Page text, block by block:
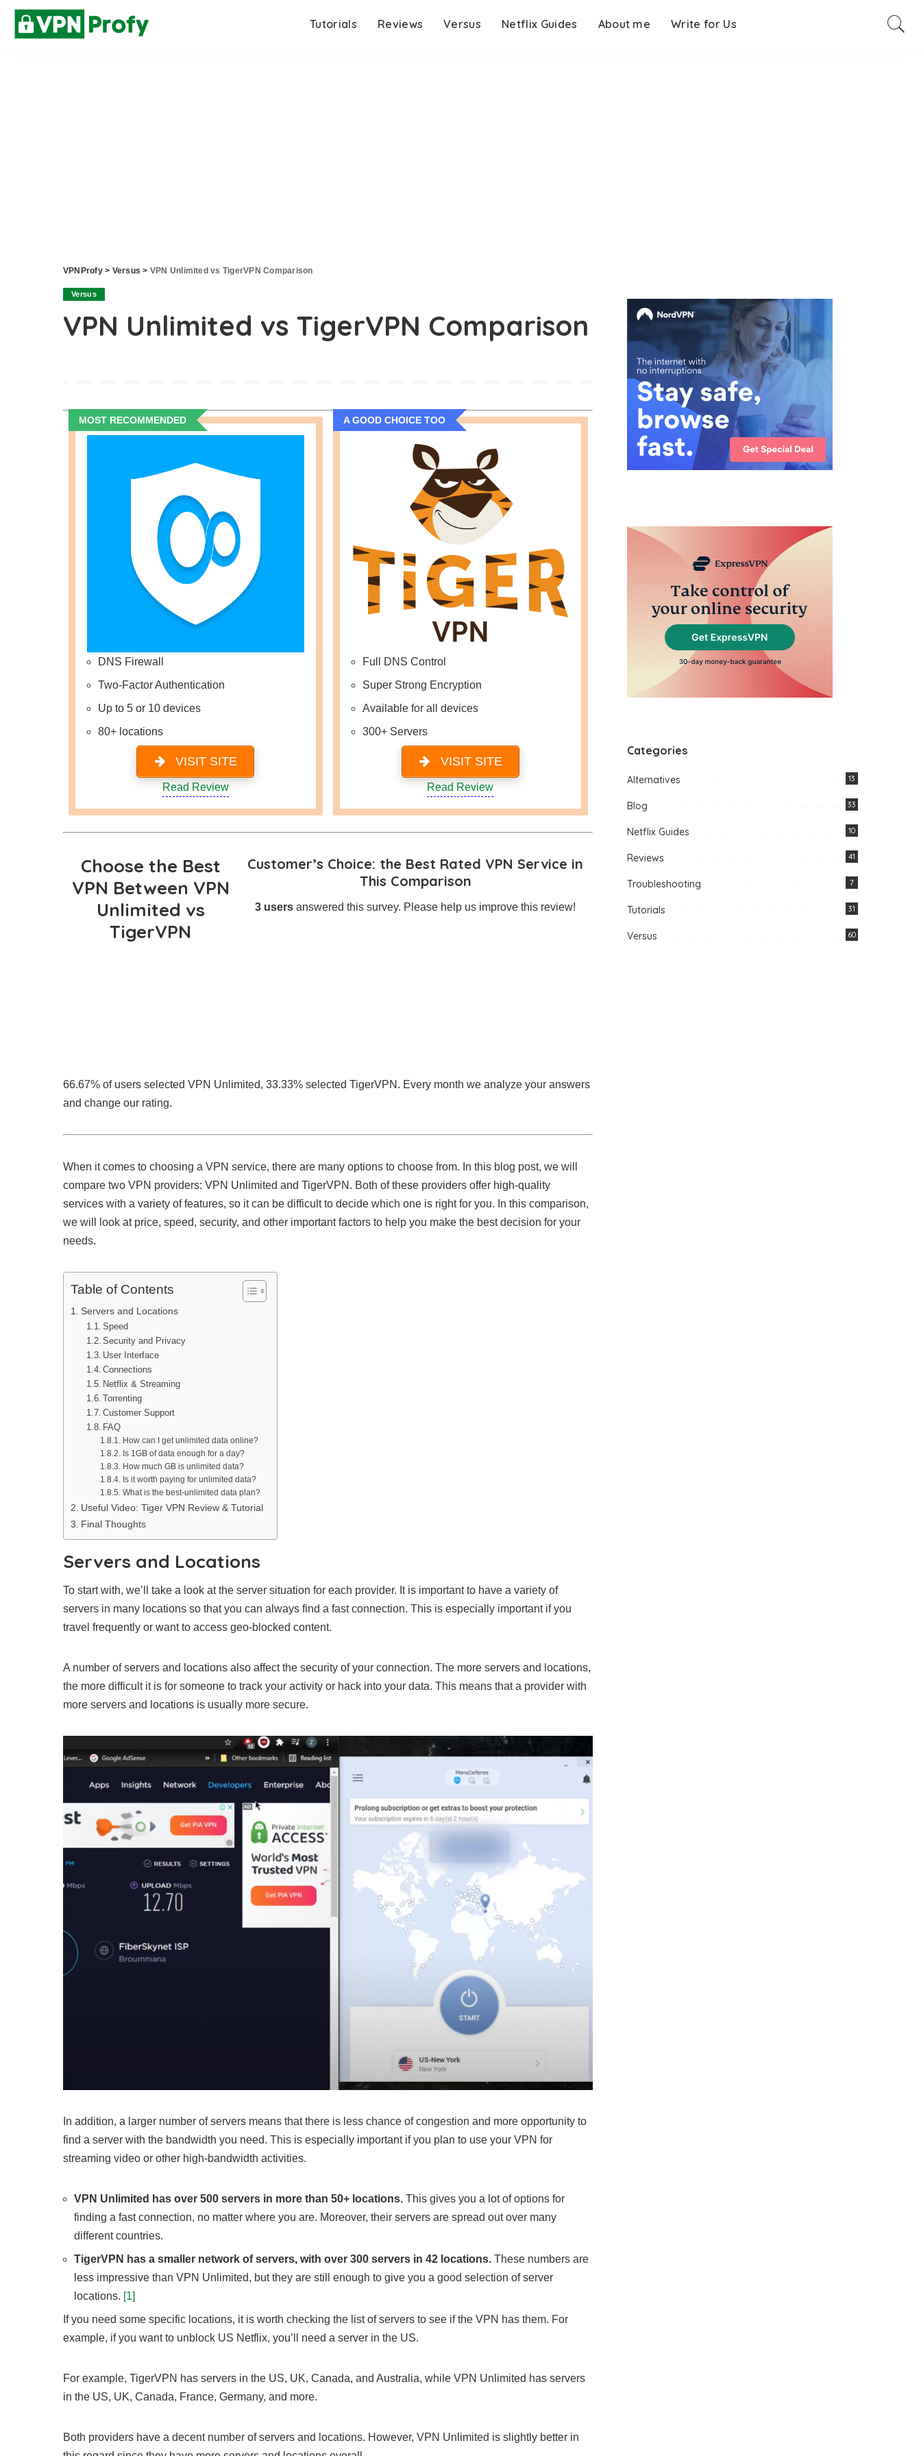
Tutorials Reviews Versus Netflix Guides About me Write for Us
VPNProfy> Versus > VPN Unlimited vs TigerVPN Comparison
Versus
VPN Unlimited vs TigerVPN Comparison
MOST RECOMMENDED
DNS Firewall
Two-Factor Authentication
Up to 5 or 10 devices
80+ locations
VISIT SITE
Read Review
A GOOD CHOICE TOO
Full DNS Control
Super Strong Encryption
Available for all devices
300+ Servers
VISIT SITE
Read Review
Choose the Best
VPN Between VPN
Unlimited vs
TigerVPN
Customer’s Choice: the Best Rated VPN Service in
This Comparison
3 users answered this survey. Please help us improve this review!
66.67% of users selected VPN Unlimited, 33.33% selected TigerVPN. Every month we analyze your answers
and change our rating.
When it comes to choosing a VPN service, there are many options to choose from. In this blog post, we will
compare two VPN providers: VPN Unlimited and TigerVPN. Both of these providers offer high-quality
services with a variety of features, so it can be difficult to decide which one is right for you. In this comparison,
we will look at price, speed, security, and other important factors to help you make the best decision for your
needs.
Table of Contents
Servers and Locations
Speed
Security and Privacy
User Interface
Connections
Netflix & Streaming
Torrenting
Customer Support
FAQ
How can I get unlimited data online?
Is 1GB of data enough for a day?
How much GB is unlimited data?
Is it worth paying for unlimited data?
What is the best-unlimited data plan?
Useful Video: Tiger VPN Review & Tutorial
Final Thoughts
Servers and Locations
To start with, we’ll take a look at the server situation for each provider. It is important to have a variety of
servers in many locations so that you can always find a fast connection. This is especially important if you
travel frequently or want to access geo-blocked content.
A number of servers and locations also affect the security of your connection. The more servers and locations,
the more difficult it is for someone to track your activity or hack into your data. This means that a provider with
more servers and locations is usually more secure.
In addition, a larger number of servers means that there is less chance of congestion and more opportunity to
find a server with the bandwidth you need. This is especially important if you plan to use your VPN for
streaming video or other high-bandwidth activities.
VPN Unlimited has over 500 servers in more than 50+ locations. This gives you a lot of options for
finding a fast connection, no matter where you are. Moreover, their servers are spread out over many
different countries.
TigerVPN has a smaller network of servers, with over 300 servers in 42 locations. These numbers are
less impressive than VPN Unlimited, but they are still enough to give you a good selection of server
locations. [1]
If you need some specific locations, it is worth checking the list of servers to see if the VPN has them. For
example, if you want to unblock US Netflix, you’ll need a server in the US.
For example, TigerVPN has servers in the US, UK, Canada, and Australia, while VPN Unlimited has servers
in the US, UK, Canada, France, Germany, and more.
Both providers have a decent number of servers and locations. However, VPN Unlimited is slightly better in
Categories
Alternatives 13
Blog 33
Netflix Guides 10
Reviews 41
Troubleshooting 7
Tutorials 31
Versus 60